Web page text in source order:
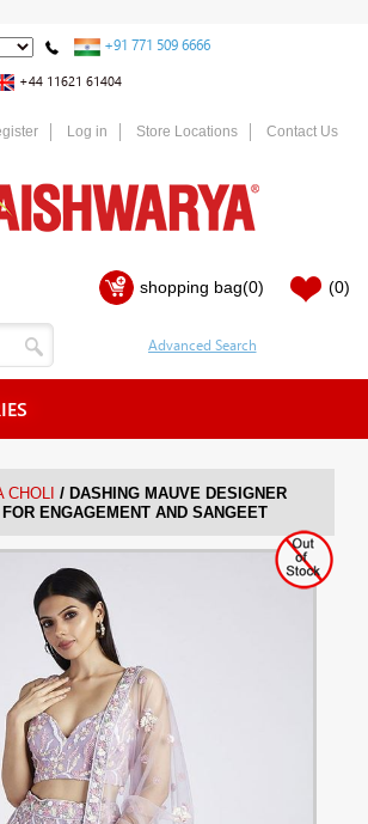
+91 771 509 6666
+44 11621 61404
Log in Store Locations Contact Us
shopping bag(0) (0)
CHOLI / DASHING MAUVE DESIGNER
ENGAGEMENT AND SANGEET